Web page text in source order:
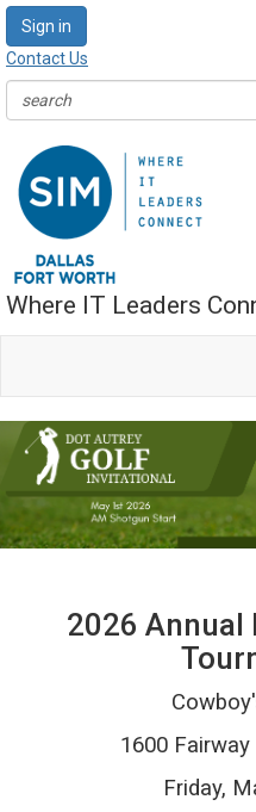
Sign in
Contact Us
Where IT Leaders
2026 Annual
1600 Fairway
Friday,